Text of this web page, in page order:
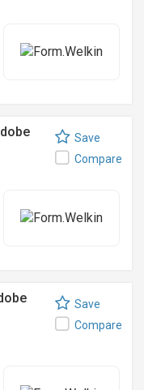
Save
Compare
Save
Compare